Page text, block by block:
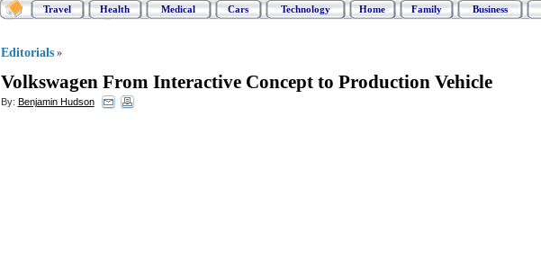
Travel Health Medical Cars Technology Home Family Business
Editorials »
Volkswagen From Interactive Concept to Production Vehicle
By: Benjamin Hudson